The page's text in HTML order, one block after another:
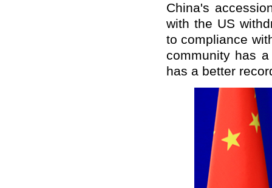
China's
with the US
to compliance
community has
has a better